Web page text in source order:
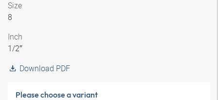
Size
8
Inch
1/2″
Download PDF
Please choose a variant